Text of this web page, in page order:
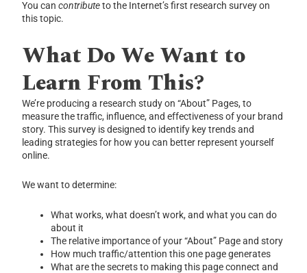
You cancontributeto the Internet’s first research survey on
this topic.
What Do We Want to
Learn From This?
We’re producing a research study on “About” Pages, to
measure the traffic, influence, and effectiveness of your brand
story. This survey is designed to identify key trends and
leading strategies for how you can better represent yourself
online.
We want to determine:
What works, what doesn’t work, and what you can do
about it
The relative importance of your “About” Page and story
How much traffic/attention this one page generates
What are the secrets to making this page connect and